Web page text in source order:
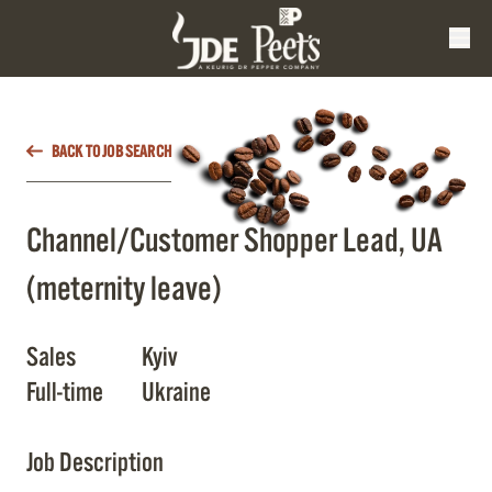
BACK TO JOB SEARCH
Channel/Customer Shopper Lead, UA
(meternity leave)
Sales
Kyiv
Full-time
Ukraine
Job Description